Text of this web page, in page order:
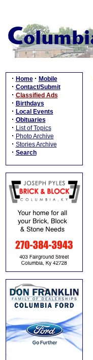
· Home · Mobile
· Contact/Submit
· Classified Ads
· Birthdays
· Local Events
· Obituaries
· List of Topics
· Photo Archive
· Stories Archive
· Search